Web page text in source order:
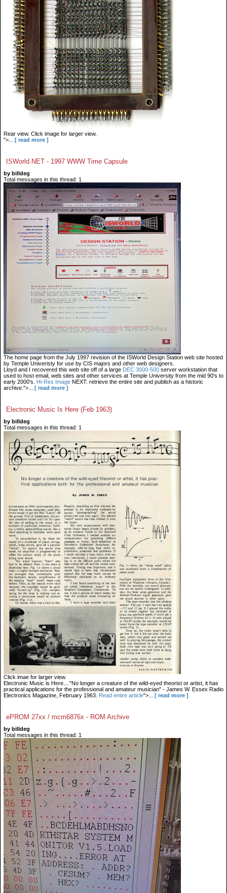
Rear view. Click image for larger view.
">...
[ read more ]
ISWorld.NET - 1997 WWW Time Capsule
by billdeg
Total messages in this thread: 1
The home page from the July 1997 revision of the ISWorld Design Station web site hosted
by Temple Univeristy for use by CIS majors and other web designers.
Lloyd and I recovered this web site off of a large DEC 3000-500 server workstation that
used to host email, web sites and other services at Temple University from the mid 90's to
early 2000's. Hi-Res Image NEXT: retrieve the entire site and publish as a historic
archive.">...
[ read more ]
Electronic Music Is Here (Feb 1963)
by billdeg
Total messages in this thread: 1
Click imae for larger view.
Electronic Music is Here...."No longer a creature of the wild-eyed theorist or artist, it has
practical applications for the professional and amateur musician" - James W. Essex Radio
Electronics Magazine, February 1963. Read entire article">... [ read more ]
ePROM 27xx / mcm6876x - ROM Archive
by billdeg
Total messages in this thread: 1